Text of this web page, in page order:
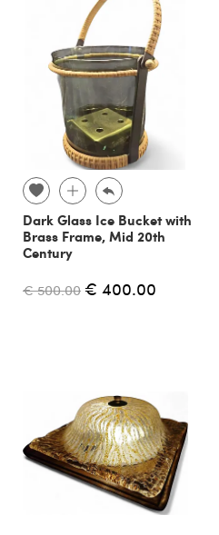
Dark Glass Ice Bucket with
Brass Frame, Mid 20th
Century
€ 500.00 € 400.00